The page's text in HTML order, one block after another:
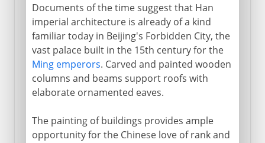
Documents of the time suggest that Han
imperial architecture is already of a kind
familiar today in Beijing's Forbidden City, the
vast palace built in the 15th century for the
Ming emperors. Carved and painted wooden
columns and beams support roofs with
elaborate ornamented eaves.
The painting of buildings provides ample
opportunity for the Chinese love of rank and